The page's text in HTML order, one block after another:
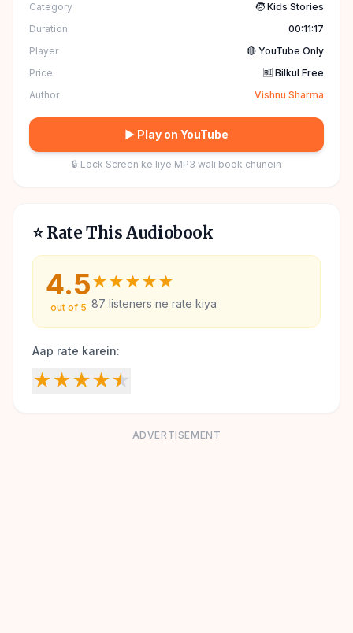
Category
🧒 Kids Stories
Duration
00:11:17
Player
🔴 YouTube Only
Price
🆓 Bilkul Free
Author
Vishnu Sharma
▶ Play on YouTube
🔒 Lock Screen ke liye MP3 wali book chunein
⭐ Rate This Audiobook
4.5
out of 5
★★★★★
87 listeners ne rate kiya
Aap rate karein:
★★★★★
ADVERTISEMENT